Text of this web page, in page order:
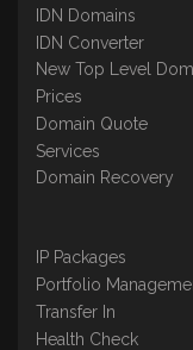
IDN Domains
IDN Converter
New Top Level
Prices
Domain Quote
Services
Domain Recovery
IP Packages
Portfolio
Transfer In
Health Check